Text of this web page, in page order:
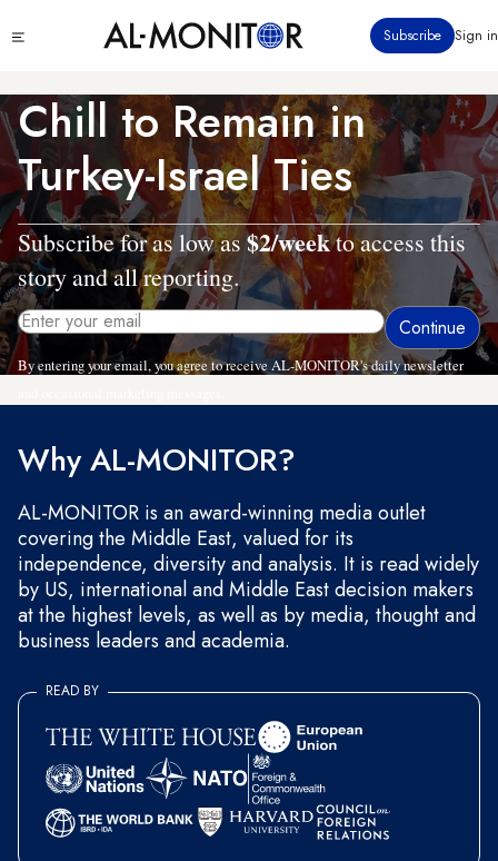
to
content
menu
Subscribe Sign in
Chill to Remain in
Turkey-Israel Ties
Subscribe for as low as$2/weekto access this
story and all reporting.
By entering your email, you agree to receive AL-MONITOR's daily newsletter
Why AL-MONITOR?
AL-MONITOR is an award-winning media outlet
covering the Middle East, valued for its
independence, diversity and analysis. It is read widely
by US, international and Middle East decision makers
at the highest levels, as well as by media, thought and
business leaders and academia.
READ BY